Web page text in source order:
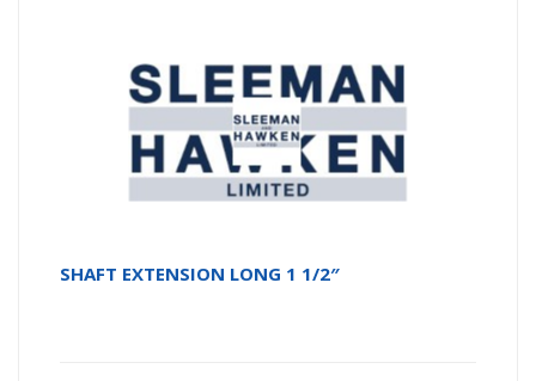
SHAFT EXTENSION LONG 1 1/2″